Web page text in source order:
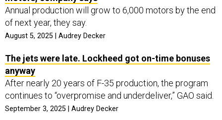
Annual production will grow to 6,000 motors by the end
of next year, they say.
August 5, 2025 | Audrey Decker
The jets were late. Lockheed got on-time bonuses
anyway
After nearly 20 years of F-35 production, the program
continues to “overpromise and underdeliver,” GAO said.
September 3, 2025 | Audrey Decker